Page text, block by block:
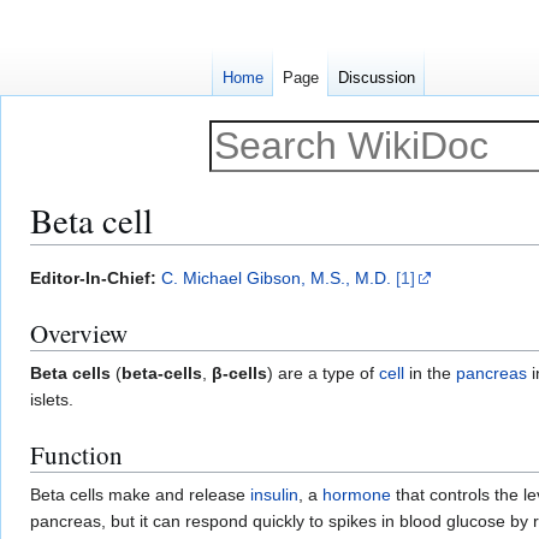
Beta cell
Jump
navigation
Jump
search
Editor-In-Chief: C. Michael Gibson, M.S., M.D. [1]
Overview
Beta cells (beta-cells, β-cells) are a type of cell in the pancreas
islets.
Function
Beta cells make and release insulin, a hormone that controls the
pancreas, but it can respond quickly to spikes in blood glucose
Home Page Discussion